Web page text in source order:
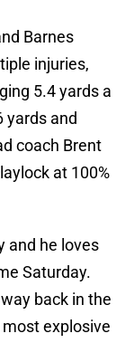
Barnes
injuries,
5.4 yards a
yards and
coach Brent
at 100%
and he loves
Saturday.
back in the
explosive